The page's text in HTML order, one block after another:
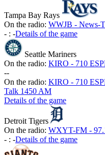
Tampa Bay Rays
On the radio: WWJB - News-
- : -Details of the game
Seattle Mariners
On the radio: KIRO - 710
--
On the radio: KIRO - 710
Talk 1450 AM
Details of the game
Detroit Tigers
On the radio: WXYT-FM -
- : -Details of the game